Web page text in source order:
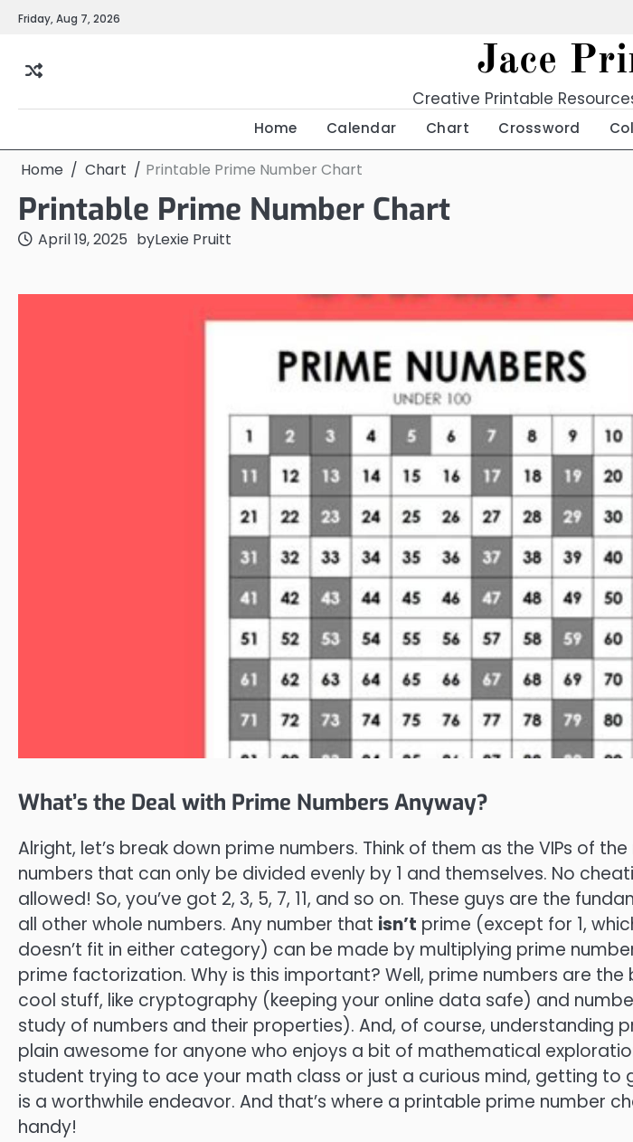
SkipFriday, Aug 7, 2026
Jace
Creative Printable
Home Calendar Chart Crossword
Home Chart Printable Prime Number Chart
Printable Prime Number Chart
April 19, 2025 byLexie Pruitt
What’s the Deal with Prime Numbers Anyway?
Alright, let’s break down prime numbers. Think of them as the VIPs of
numbers that can only be divided evenly by 1 and themselves. No
allowed! So, you’ve got 2, 3, 5, 7, 11, and so on. These guys are the
all other whole numbers. Any number that isn’t prime (except for 1,
doesn’t fit in either category) can be made by multiplying prime
prime factorization. Why is this important? Well, prime numbers are
cool stuff, like cryptography (keeping your online data safe) and
study of numbers and their properties). And, of course, understanding
plain awesome for anyone who enjoys a bit of mathematical
student trying to ace your math class or just a curious mind, getting to
is a worthwhile endeavor. And that’s where a printable prime number
handy!